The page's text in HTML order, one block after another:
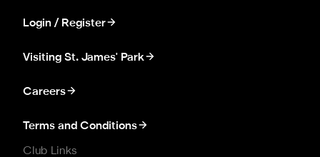
Login / Register
Visiting St. James' Park
Careers
Terms and Conditions
Club Links